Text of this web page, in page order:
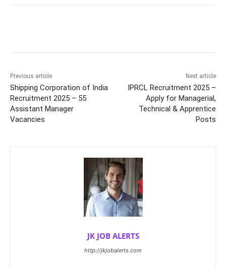
Previous article
Shipping Corporation of India
Recruitment 2025 – 55
Assistant Manager
Vacancies
Next article
IPRCL Recruitment 2025 –
Apply for Managerial,
Technical & Apprentice
Posts
JK JOB ALERTS
http://jkjobalerts.com